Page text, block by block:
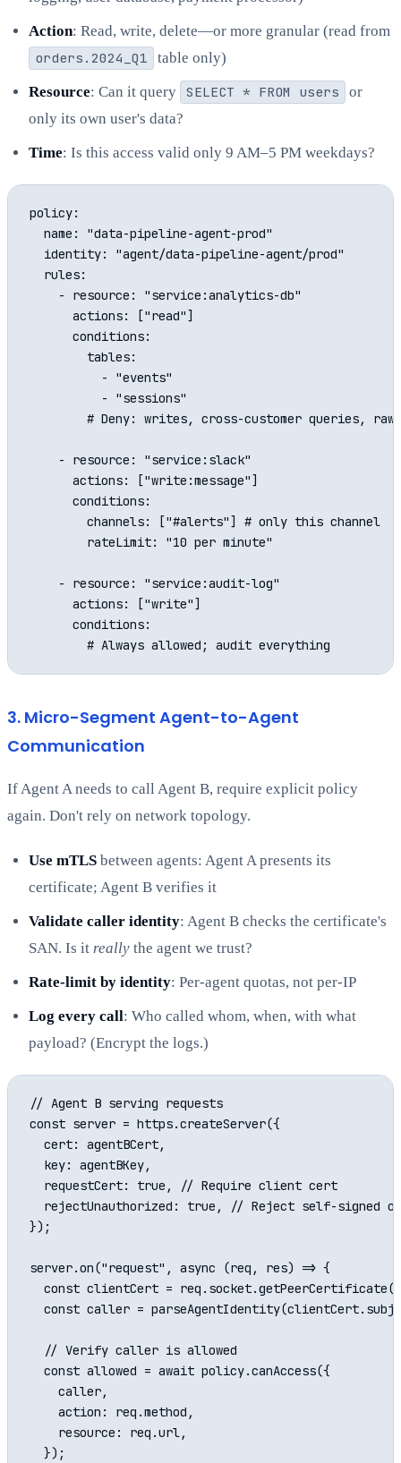
Action: Read, write, delete—or more granular (read from
orders.2024_Q1
table only)
Resource: Can it query SELECT * FROM users
or
only its own user's data?
Time: Is this access valid only 9 AM–5 PM weekdays?
policy:
  name: "data-pipeline-agent-prod"
  identity: "agent/data-pipeline-agent/prod"
  rules:
    - resource: "service:analytics-db"
      actions: ["read"]
      conditions:
        tables:
          - "events"
          - "sessions"
# Deny: writes, cross-customer queries, raw
    - resource: "service:slack"
      actions: ["write:message"]
      conditions:
        channels: ["#alerts"] # only this channel
        rateLimit: "10 per minute"
    - resource: "service:audit-log"
      actions: ["write"]
      conditions:
3. Micro-Segment Agent-to-Agent
Communication
If Agent A needs to call Agent B, require explicit policy
again. Don't rely on network topology.
Use mTLS between agents: Agent A presents its
certificate; Agent B verifies it
Validate caller identity: Agent B checks the certificate's
SAN. Is it really the agent we trust?
Rate-limit by identity: Per-agent quotas, not per-IP
Log every call: Who called whom, when, with what
payload? (Encrypt the logs.)
// Agent B serving requests
const server = https.createServer({
  cert: agentBCert,
  key: agentBKey,
  requestCert: true, // Require client cert
rejectUnauthorized: true, // Reject self-signed
});
server.on("request", async (req, res) => {
const clientCert =
const caller =
  // Verify caller is allowed
  const allowed = await policy.canAccess({
    caller,
    action: req.method,
    resource: req.url,
  });